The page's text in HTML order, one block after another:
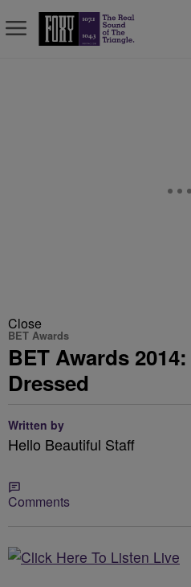
Close
BET Awards
BET Awards
Dressed
Written by
Hello Beautiful Staff
Comments